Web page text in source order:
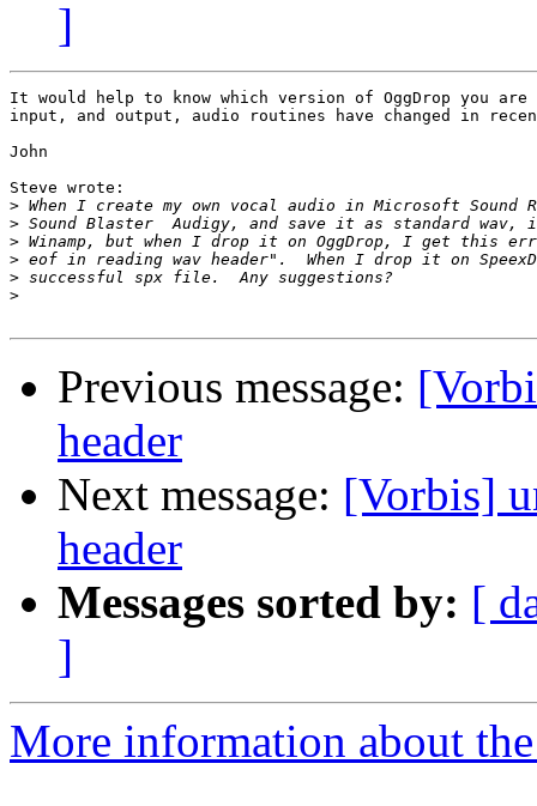
]
It would help to know which version of OggDrop you
input, and output, audio routines have changed in
John
Steve wrote:
>
>
>
>
>
>
Previous message:
header
Next message: [Vorbis]
header
Messages sorted by: [
]
More information about